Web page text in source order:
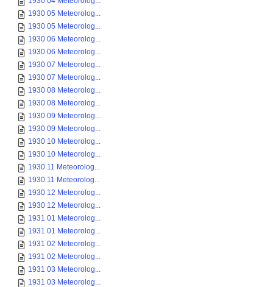
1930 05 Meteorolog...
1930 05 Meteorolog...
1930 06 Meteorolog...
1930 06 Meteorolog...
1930 07 Meteorolog...
1930 07 Meteorolog...
1930 08 Meteorolog...
1930 08 Meteorolog...
1930 09 Meteorolog...
1930 09 Meteorolog...
1930 10 Meteorolog...
1930 10 Meteorolog...
1930 11 Meteorolog...
1930 11 Meteorolog...
1930 12 Meteorolog...
1930 12 Meteorolog...
1931 01 Meteorolog...
1931 01 Meteorolog...
1931 02 Meteorolog...
1931 02 Meteorolog...
1931 03 Meteorolog...
1931 03 Meteorolog...